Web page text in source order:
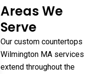
Areas We
Serve
Our custom countertops
Wilmington MA services
extend throughout the